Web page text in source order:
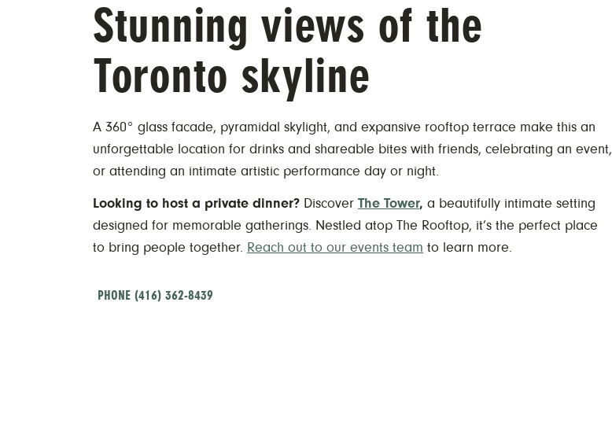
​Stunning views of the
Toronto skyline
A 360° glass facade, pyramidal skylight, and expansive rooftop terrace make this an
unforgettable location for drinks and shareable bites with friends, celebrating an event,
or attending an intimate artistic performance day or night.
Looking to host a private dinner? Discover The Tower, a beautifully intimate setting
designed for memorable gatherings. Nestled atop The Rooftop, it’s the perfect place
to bring people together.
Reach out to our events team to learn more.
PHONE (416) 362-8439